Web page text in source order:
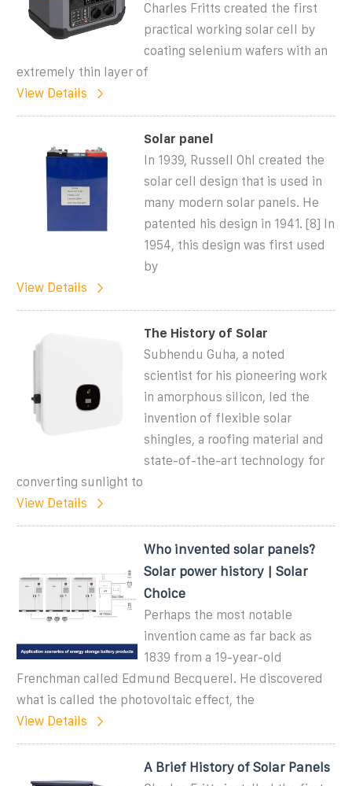
Charles Fritts created the first
practical working solar cell by
coating selenium wafers with an
extremely thin layer of
View Details
Solar panel
In 1939, Russell Ohl created the
solar cell design that is used in
many modern solar panels. He
patented his design in 1941. [8] In
1954, this design was first used
by
View Details
The History of Solar
Subhendu Guha, a noted
scientist for his pioneering work
in amorphous silicon, led the
invention of flexible solar
shingles, a roofing material and
state-of-the-art technology for
converting sunlight to
View Details
Who invented solar panels?
Solar power history | Solar
Choice
Perhaps the most notable
invention came as far back as
1839 from a 19-year-old
Frenchman called Edmund Becquerel. He discovered
what is called the photovoltaic effect, the
View Details
A Brief History of Solar Panels